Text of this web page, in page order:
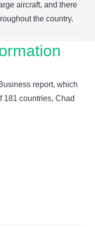
aircraft, and there
the country.
report, which
181 countries, Chad